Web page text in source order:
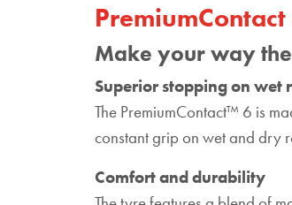
Make your way
Superior stopping on wet
The PremiumContact™ 6 is
constant grip on wet and dry
Comfort and durability